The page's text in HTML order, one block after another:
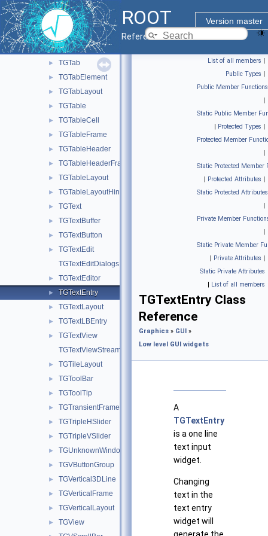
ROOT
Version master
Reference Guide
► TGSplitter
TGSplitTool
► TGStatusBar
► TGString
► TGTab
► TGTabElement
► TGTabLayout
► TGTable
► TGTableCell
► TGTableFrame
► TGTableHeader
► TGTableHeaderFrame
► TGTableLayout
► TGTableLayoutHints
► TGText
► TGTextBuffer
► TGTextButton
►
TGTextEdit
TGTextEditDialogs
► TGTextEditor
► TGTextEntry
► TGTextLayout
► TGTextLBEntry
►
TGTextView
TGTextViewStream
► TGTileLayout
► TGToolBar
► TGToolTip
► TGTransientFrame
► TGTripleHSlider
► TGTripleVSlider
► TGUnknownWindowHandler
► TGVButtonGroup
► TGVertical3DLine
► TGVerticalFrame
► TGVerticalLayout
► TGView
List of all members |
Public Types |
Public Member Functions
|
Static Public Member
| Protected Types |
Protected Member
|
Static Protected Member
| Protected Attributes |
Static Protected Attributes
|
Private Member
|
Static Private Member
| Private Attributes |
Static Private Attributes
| List of all members
TGTextEntry Class
Reference
Graphics » GUI »
Low level GUI widgets
A
TGTextEntry
is a one line
text input
widget.
Changing
text in the
text entry
widget will